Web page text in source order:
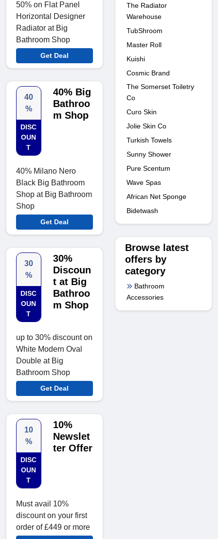
50% on Flat Panel
Horizontal Designer
Radiator at Big
Bathroom Shop
Get Deal
40
%
DISC
OUN
T
40% Big
Bathroo
m Shop
40% Milano Nero
Black Big Bathroom
Shop at Big Bathroom
Shop
Get Deal
30
%
DISC
OUN
T
30%
Discoun
t at Big
Bathroo
m Shop
up to 30% discount on
White Modern Oval
Double at Big
Bathroom Shop
Get Deal
10
%
DISC
OUN
T
10%
Newslet
ter Offer
Must avail 10%
discount on your first
order of £449 or more
The Radiator
Warehouse
TubShroom
Master Roll
Kuishi
Cosmic Brand
The Somerset Toiletry
Co
Curo Skin
Jolie Skin Co
Turkish Towels
Sunny Shower
Pure Scentum
Wave Spas
African Net Sponge
Bidetwash
Browse latest
offers by
category
Bathroom
Accessories